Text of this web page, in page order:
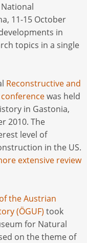
11-15 October
in
topics in a single
Reconstructive and
conferencewas held
in Gastonia,
2010. The
level of
in the US.
extensive review
the Austrian
(ÖGUF) took
for Natural
on the theme of